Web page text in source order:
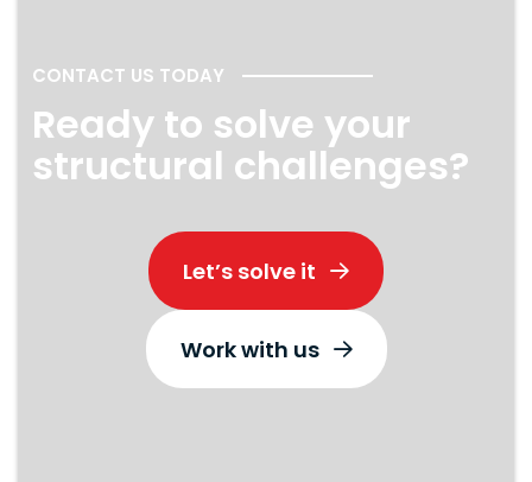
CONTACT US TODAY
Ready to solve your
structural challenges?
Let’s solve it
Work with us